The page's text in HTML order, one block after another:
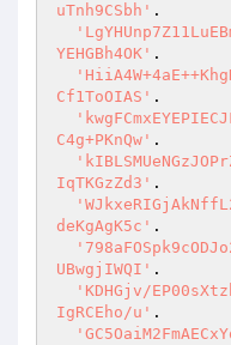
uTnh9CSbh' .
YEHGBh4OK' .
Cf1ToOIAS' .
C4g+PKnQw' .
IqTKGzZd3' .
deKgAgK5c' .
UBwgjIWQI' .
'KDHGjv/
IgRCEho/u' .